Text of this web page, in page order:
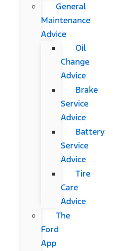
General
Maintenance
Advice
Oil
Change
Advice
Brake
Service
Advice
Battery
Service
Advice
Tire
Care
Advice
The
Ford
App